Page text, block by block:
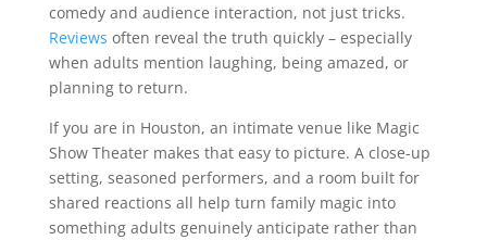
comedy and audience interaction, not just tricks.
Reviews often reveal the truth quickly – especially
when adults mention laughing, being amazed, or
planning to return.
If you are in Houston, an intimate venue like Magic
Show Theater makes that easy to picture. A close-up
setting, seasoned performers, and a room built for
shared reactions all help turn family magic into
something adults genuinely anticipate rather than